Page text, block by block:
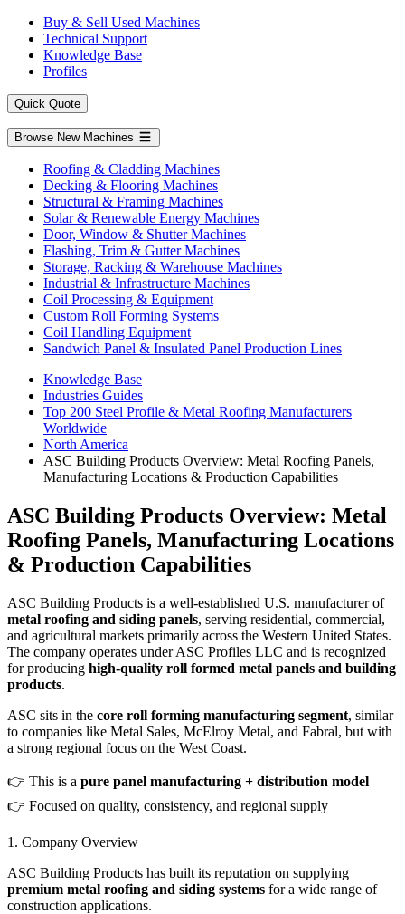
Buy & Sell Used Machines
Technical Support
Knowledge Base
Profiles
Quick Quote
Browse New Machines
Roofing & Cladding Machines
Decking & Flooring Machines
Structural & Framing Machines
Solar & Renewable Energy Machines
Door, Window & Shutter Machines
Flashing, Trim & Gutter Machines
Storage, Racking & Warehouse Machines
Industrial & Infrastructure Machines
Coil Processing & Equipment
Custom Roll Forming Systems
Coil Handling Equipment
Sandwich Panel & Insulated Panel Production Lines
Knowledge Base
Industries Guides
Top 200 Steel Profile & Metal Roofing Manufacturers
Worldwide
North America
ASC Building Products Overview: Metal Roofing Panels,
Manufacturing Locations & Production Capabilities
ASC Building Products Overview: Metal
Roofing Panels, Manufacturing Locations
& Production Capabilities
ASC Building Products is a well-established U.S. manufacturer of
metal roofing and siding panels, serving residential, commercial,
and agricultural markets primarily across the Western United States.
The company operates under ASC Profiles LLC and is recognized
for producing high-quality roll formed metal panels and building
products.
ASC sits in the core roll forming manufacturing segment, similar
to companies like Metal Sales, McElroy Metal, and Fabral, but with
a strong regional focus on the West Coast.
👉 This is a pure panel manufacturing + distribution model
👉 Focused on quality, consistency, and regional supply
1. Company Overview
ASC Building Products has built its reputation on supplying
premium metal roofing and siding systems for a wide range of
construction applications.